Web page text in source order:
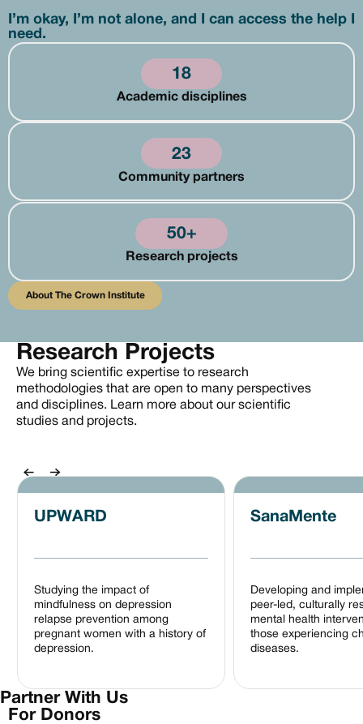
I’m okay, I’m not alone, and I can access the help I
need.
18
Academic disciplines
23
Community partners
50+
Research projects
About the Crown Institute
About The Crown Institute
Research Projects
We bring scientific expertise to research
methodologies that are open to many perspectives
and disciplines. Learn more about our scientific
studies and projects.
Previous
Next
UPWARD
Studying the impact of
mindfulness on depression
relapse prevention among
pregnant women with a history of
depression.
SanaMente
Developing and
peer-led, culturally
mental health
those experiencing
diseases.
Partner With Us
For Donors